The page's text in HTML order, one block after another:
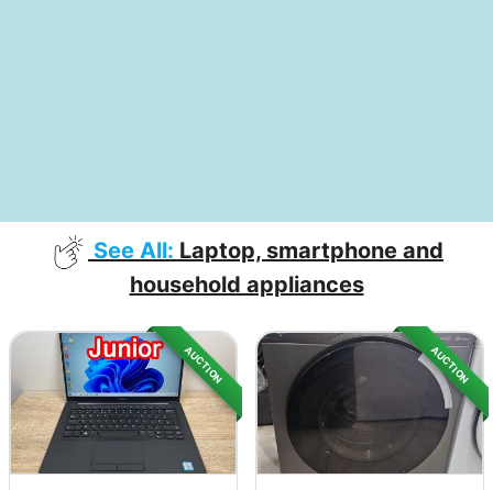
See All: Laptop, smartphone and
household appliances
AUCTION AUCTION